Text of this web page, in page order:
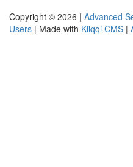
Copyright © 2026 | Advanced
Users | Made with Kliqqi CMS |